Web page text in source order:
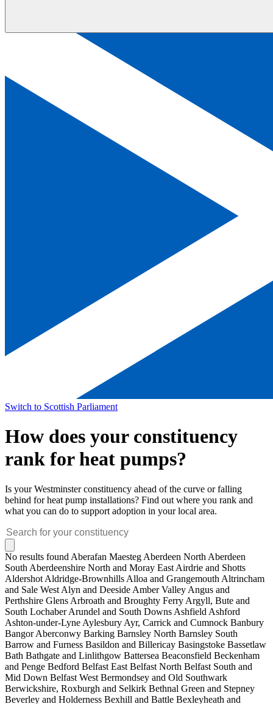
Switch to Scottish Parliament
How does your constituency
rank for heat pumps?
Is your Westminster constituency ahead of the curve or falling
behind for heat pump installations? Find out where you rank and
what you can do to support adoption in your local area.
No results found Aberafan Maesteg Aberdeen North Aberdeen
South Aberdeenshire North and Moray East Airdrie and Shotts
Aldershot Aldridge-Brownhills Alloa and Grangemouth Altrincham
and Sale West Alyn and Deeside Amber Valley Angus and
Perthshire Glens Arbroath and Broughty Ferry Argyll, Bute and
South LochaberArundel and South Downs Ashfield Ashford
Ashton-under-Lyne Aylesbury Ayr, Carrick and Cumnock Banbury
Bangor Aberconwy Barking Barnsley North Barnsley South
Barrow and Furness Basildon and Billericay Basingstoke Bassetlaw
Bath Bathgate and Linlithgow Battersea Beaconsfield Beckenham
and Penge Bedford Belfast East Belfast North Belfast South and
Mid Down Belfast West Bermondsey and Old Southwark
Berwickshire, Roxburgh and Selkirk Bethnal Green and Stepney
Beverley and Holderness Bexhill and Battle Bexleyheath and